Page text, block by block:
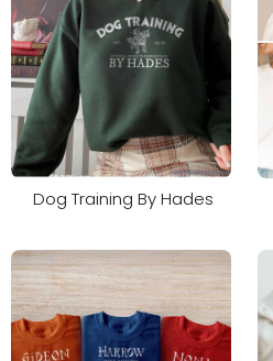
Dog Training By Hades